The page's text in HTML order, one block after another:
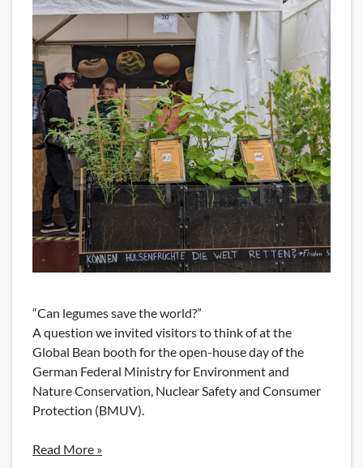
“Can legumes save the world?”
A question we invited visitors to think of at the
Global Bean booth for the open-house day of the
German Federal Ministry for Environment and
Nature Conservation, Nuclear Safety and Consumer
Protection (BMUV).
Read More »